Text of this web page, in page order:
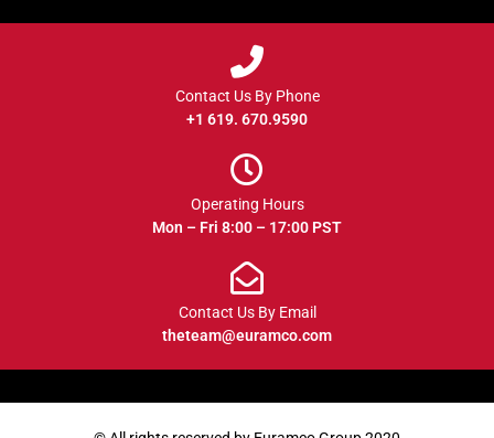
Contact Us By Phone
+1 619. 670.9590
Operating Hours
Mon – Fri 8:00 – 17:00 PST
Contact Us By Email
theteam@euramco.com